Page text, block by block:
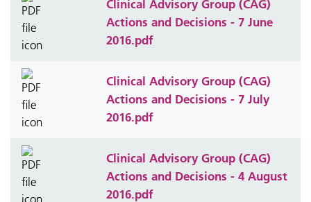
Clinical Advisory Group (CAG)
Actions and Decisions - 7 June
2016.pdf
Clinical Advisory Group (CAG)
Actions and Decisions - 7 July
2016.pdf
Clinical Advisory Group (CAG)
Actions and Decisions - 4 August
2016.pdf